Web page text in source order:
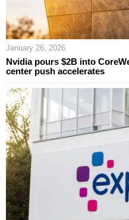
January 26, 2026
Nvidia pours $2B into
center push accelerates